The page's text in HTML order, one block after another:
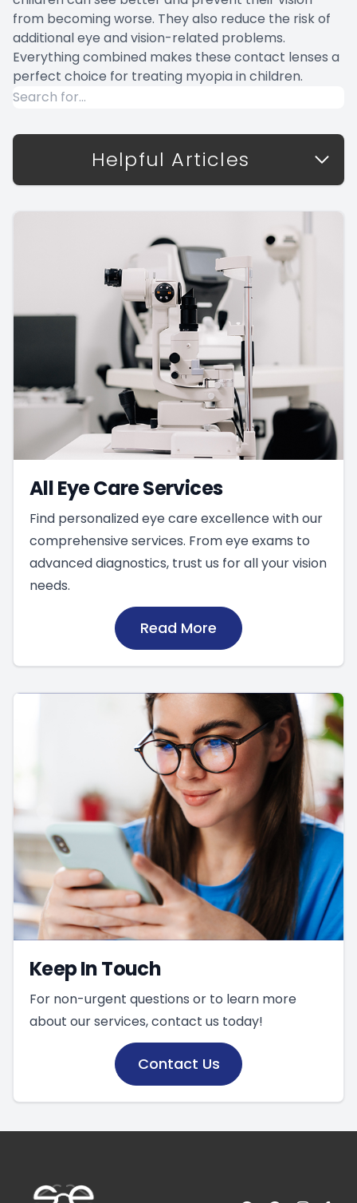
from becoming worse. They also reduce the risk of
additional eye and vision-related problems.
Everything combined makes these contact lenses a
perfect choice for treating myopia in children.
Helpful Articles
All Eye Care Services
Find personalized eye care excellence with our
comprehensive services. From eye exams to
advanced diagnostics, trust us for all your vision
needs.
Read More
Keep In Touch
For non-urgent questions or to learn more
about our services, contact us today!
Contact Us